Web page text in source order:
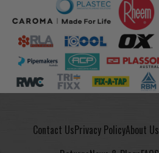
Contact UsPrivacy PolicyAbout Us